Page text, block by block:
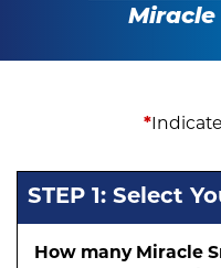
Miracle
*
STEP 1: Select
How many Miracle